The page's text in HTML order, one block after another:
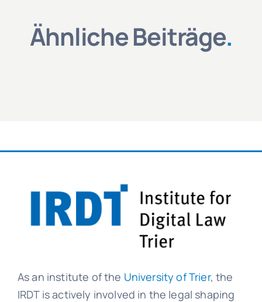
Ähnliche Beiträge.
As an institute of the University of Trier, the
IRDT is actively involved in the legal shaping